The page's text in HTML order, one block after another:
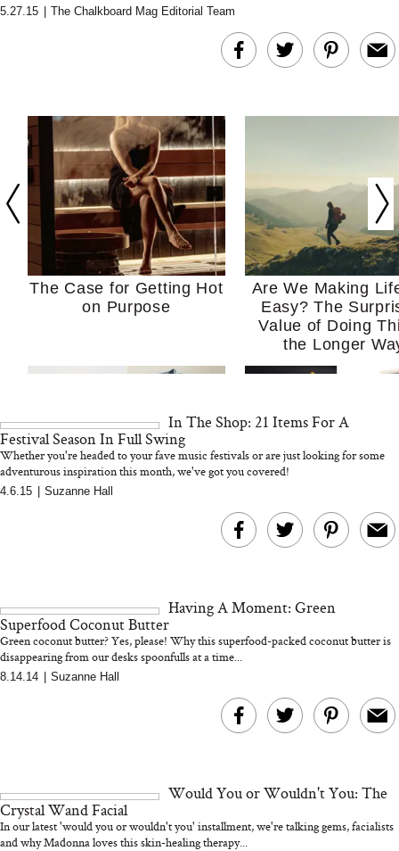
5.27.15 The Chalkboard Mag Editorial Team
The Case for Getting Hot
on Purpose
Are We Making
Easy? The
Value of Doing
the Longer
MERIT Just Checked Into
I’m Trying to
Home More.
Kitchen Essentials
We’d Skip)
In The Shop: 21 Items For A
Festival Season In Full Swing
Whether you're headed to your fave music festivals or are just looking for some
adventurous inspiration this month, we've got you covered!
4.6.15 Suzanne Hall
Having A Moment: Green
Superfood Coconut Butter
Green coconut butter? Yes, please! Why this superfood-packed coconut butter is
disappearing from our desks spoonfulls at a time...
8.14.14 Suzanne Hall
Would You or Wouldn't You: The
Crystal Wand Facial
In our latest 'would you or wouldn't you' installment, we're talking gems, facialists
and why Madonna loves this skin-healing therapy...